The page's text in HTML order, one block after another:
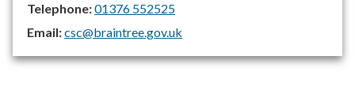
Telephone:01376 552525
Email:csc@braintree.gov.uk